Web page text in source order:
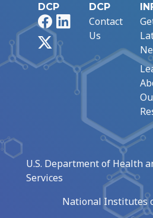
DCP
FacebookLinkedIn
DCP
Contact
Us
U.S. Department of Health
Services
National Institutes